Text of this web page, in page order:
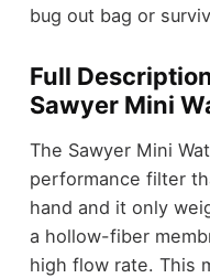
bug out bag or
Full
Sawyer Mini
The Sawyer Mini
performance filter
hand and it only
a hollow-fiber
high flow rate. This